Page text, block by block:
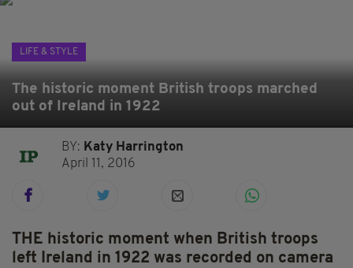
LIFE & STYLE
The historic moment British troops marched
out of Ireland in 1922
BY: Katy Harrington
April 11, 2016
THE historic moment when British troops
left Ireland in 1922 was recorded on camera